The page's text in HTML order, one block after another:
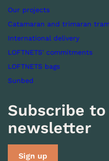
Our projects
Catamaran and trimaran
International delivery
LOFTNETS' commitments
LOFTNETS bags
Sunbed
Subscribe
newsletter
Sign up